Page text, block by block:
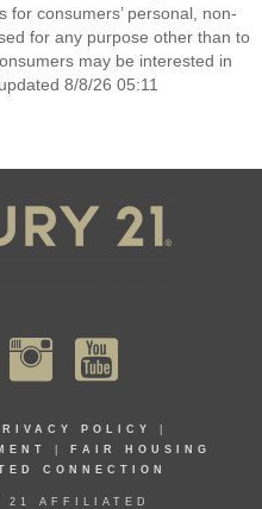
consumers’ personal, non-
for any purpose other than to
may be interested in
8/8/26 05:11
POLICY
FAIR HOUSING
CONNECTION
21 AFFILIATED